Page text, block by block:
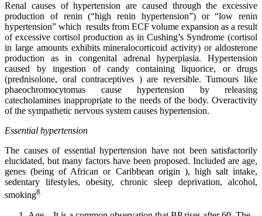
Renal causes of hypertension are caused through the excessive
production of renin (“high renin hypertension”) or “low renin
hypertension” which results from ECF volume expansion as a result
of excessive cortisol production as in Cushing’s Syndrome (cortisol
in large amounts exhibits mineralocorticoid activity) or aldosterone
production as in congenital adrenal hyperplasia. Hypertension
caused by ingestion of candy containing liquorice, or drugs
(prednisolone, oral contraceptives ) are reversible. Tumours like
phaeochromocytomas cause hypertension by releasing
catecholamines inappropriate to the needs of the body. Overactivity
of the sympathetic nervous system causes hypertension.
Essential hypertension
The causes of essential hypertension have not been satisfactorily
elucidated, but many factors have been proposed. Included are age,
genes (being of African or Caribbean origin ), high salt intake,
sedentary lifestyles, obesity, chronic sleep deprivation, alcohol,
smoking8.